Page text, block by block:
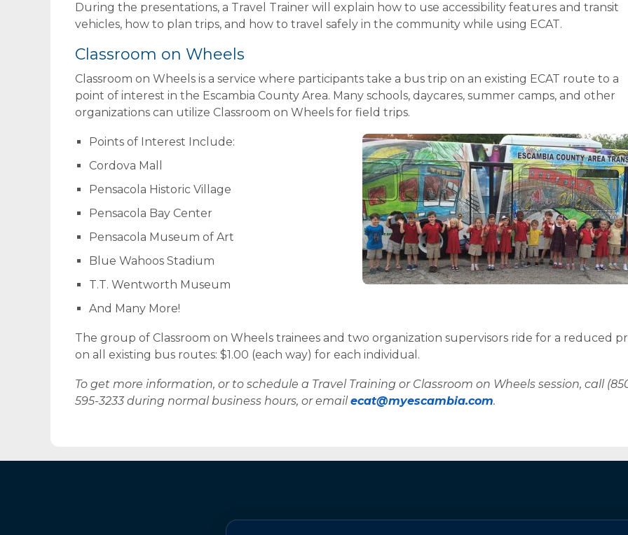
During the presentations, a Travel Trainer will explain how to use accessibility features and transit
vehicles, how to plan trips, and how to travel safely in the community while using ECAT.
Classroom on Wheels
Classroom on Wheels is a service where participants take a bus trip on an existing ECAT route to a
point of interest in the Escambia County Area. Many schools, daycares, summer camps, and other
organizations can utilize Classroom on Wheels for field trips.
Points of Interest Include:
Cordova Mall
Pensacola Historic Village
Pensacola Bay Center
Pensacola Museum of Art
Blue Wahoos Stadium
T.T. Wentworth Museum
And Many More!
The group of Classroom on Wheels trainees and two organization supervisors ride for a reduced
on all existing bus routes: $1.00 (each way) for each individual.
To get more information, or to schedule a Travel Training or Classroom on Wheels session, call
595-3233 during normal business hours, or emailecat@myescambia.com.